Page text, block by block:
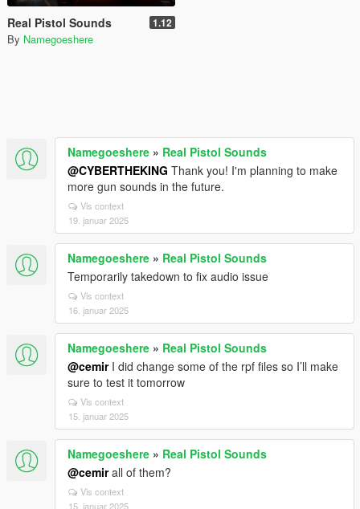
Real Pistol Sounds 1.12
By Namegoeshere
Namegoeshere » Real Pistol Sounds
@CYBERTHEKING Thank you! I'm planning to make
more gun sounds in the future.
Vis context
19. januar 2025
Namegoeshere » Real Pistol Sounds
Temporarily takedown to fix audio issue
Vis context
16. januar 2025
Namegoeshere » Real Pistol Sounds
@cemirI did change some of the rpf files so I’ll make
sure to test it tomorrow
Vis context
15. januar 2025
Namegoeshere » Real Pistol Sounds
@cemirall of them?
Vis context
15. januar 2025